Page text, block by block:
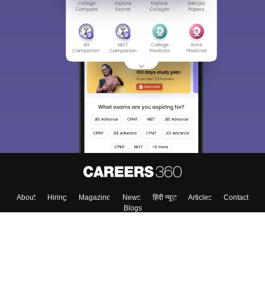
About Hiring Magazine News हिंदी न्यूज़ Articles
Contact
Blogs